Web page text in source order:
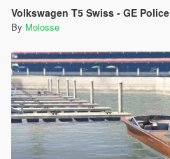
Volkswagen T5 Swiss - GE Police
By Molosse